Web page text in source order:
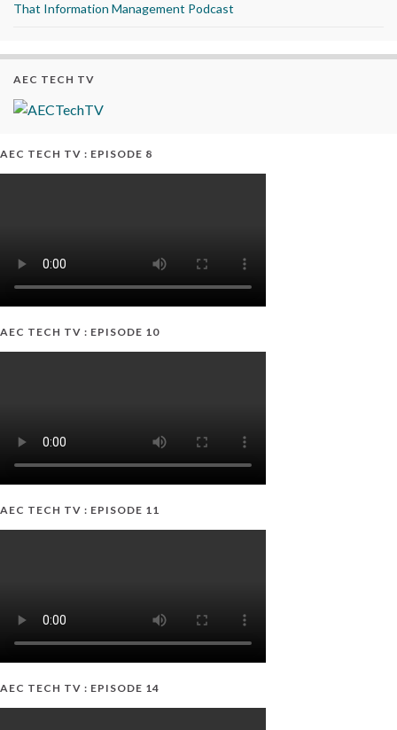
That Information Management Podcast
AEC TECH TV
AEC TECH TV : EPISODE 8
AEC TECH TV : EPISODE 10
AEC TECH TV : EPISODE 11
AEC TECH TV : EPISODE 14